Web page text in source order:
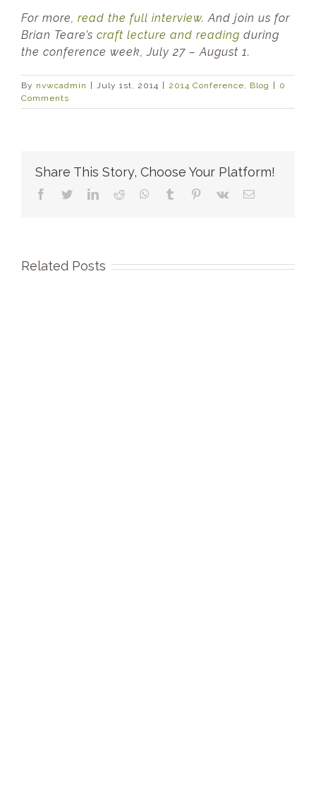
For more, read the full interview. And join us for
Brian Teare’s craft lecture and reading during
the conference week, July 27 – August 1.
By nvwcadmin July 1st, 2014 2014 Conference, Blog
0
Comments
Share This Story, Choose Your Platform!
Facebook
TwitterLinkedIn
RedditWhatsApp
TumblrPinterest
Vk
Related Posts